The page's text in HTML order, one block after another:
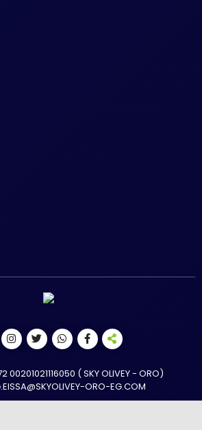
(SKY OLIVEY - ORO ) 00201000057472 00201021116050
MARKETING.EISSA@SKYOLIVEY-ORO-